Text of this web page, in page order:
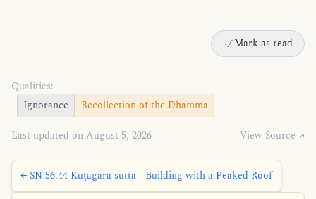
Mark as read
Qualities:
Ignorance
Recollection of the Dhamma
Last updated on August 5, 2026 View Source ↗
← SN 56.44 Kūṭāgāra sutta - Building with a Peaked Roof